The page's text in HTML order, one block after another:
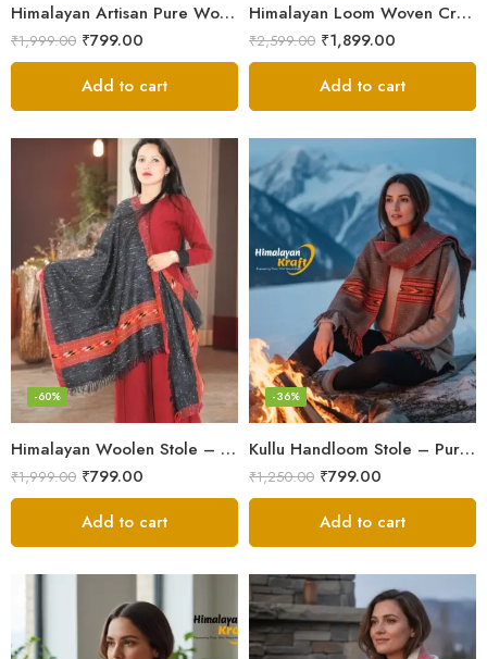
Himalayan Artisan Pure Wool Scarf – Soft and Stylish for Girls
₹1,999.00 ₹799.00
Add to cart
Himalayan Loom Woven Craft: Luxurious Pure Wool Women’s Stole
₹2,599.00 ₹1,899.00
Add to cart
Himalayan Woolen Stole – Classic Design for Women’s Wardrobe
-60%
₹1,999.00 ₹799.00
Add to cart
Kullu Handloom Stole – Pure Wool Traditional Himachali Stole
-36%
₹1,250.00 ₹799.00
Add to cart